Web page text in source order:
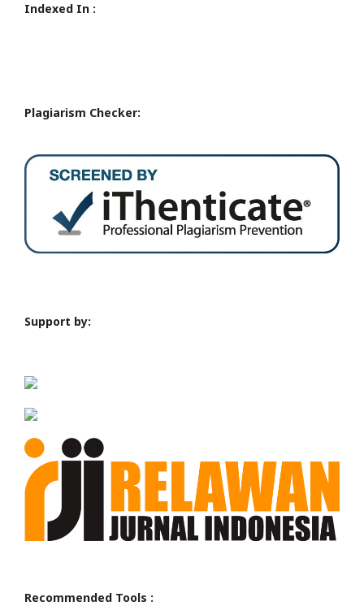
Indexed In :
Plagiarism Checker:
Support by:
Recommended Tools :